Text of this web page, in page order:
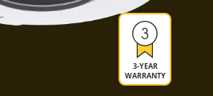
3-YEAR
WARRANTY